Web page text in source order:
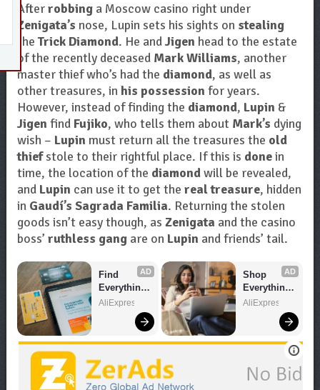
Afterrobbinga Moscow casino right under
Zenigata’s nose, Lupin sets his sights on stealing
the Trick Diamond. He andJigen head to the estate
of the recently deceased Mark Williams, another
master thief who’s had the diamond, as well as
other treasures, in his possession for years.
However, instead of finding the diamond, Lupin &
Jigen find Fujiko, who tells them about Mark’s dying
wish – Lupin must return all the treasures the old
thiefstole to their rightful place. If this is donein
time, the location of the diamondwill be revealed,
and Lupin can use it to get the real treasure, hidden
in Gaudí’s Sagrada Familia. Returning the stolen
goods isn’t easy though, as Zenigata and the casino
boss’ ruthless gangare on Lupin and friends’ tail.
AD
Find
Everything
You Want!
AliExpress
AD
Shop
Everything
You Need!
AliExpress